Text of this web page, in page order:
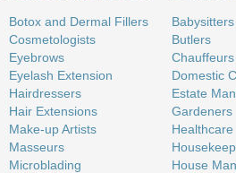
Botox and Dermal Fillers
Cosmetologists
Eyebrows
Eyelash Extension
Hairdressers
Hair Extensions
Make-up Artists
Masseurs
Microblading
Babysitters
Butlers
Chauffeurs
Domestic
Estate
Gardeners
Healthcare
House